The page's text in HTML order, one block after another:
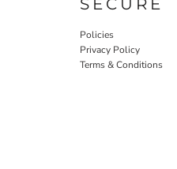
Policies
Privacy Policy
Terms & Conditions